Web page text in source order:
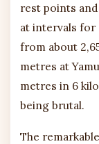
rest points
at intervals for
from about
metres at
metres in 6
being brutal.
The